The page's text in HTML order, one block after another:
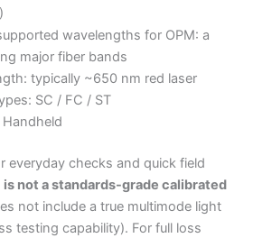
wavelengths for OPM: a
major fiber bands
typically ~650 nm red laser
SC / FC / ST
everyday checks and quick field
is not a standards-grade calibrated
not include a true multimode light
testing capability). For full loss